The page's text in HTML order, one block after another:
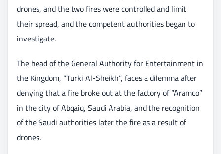
drones, and the two fires were controlled and limit
their spread, and the competent authorities began to
investigate.
The head of the General Authority for Entertainment in
the Kingdom, “Turki Al-Sheikh”, faces a dilemma after
denying that a fire broke out at the factory of “Aramco”
in the city of Abqaiq, Saudi Arabia, and the recognition
of the Saudi authorities later the fire as a result of
drones.